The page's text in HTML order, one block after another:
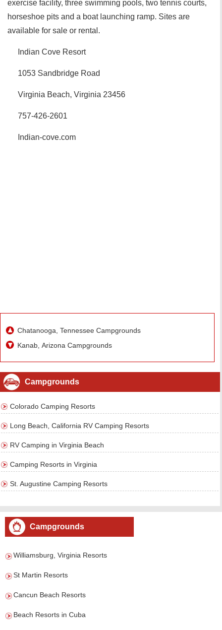
exercise facility, three swimming pools, two tennis courts,
horseshoe pits and a boat launching ramp. Sites are
available for sale or rental.
Indian Cove Resort
1053 Sandbridge Road
Virginia Beach, Virginia 23456
757-426-2601
Indian-cove.com
Chatanooga, Tennessee Campgrounds
Kanab, Arizona Campgrounds
Campgrounds
Colorado Camping Resorts
Long Beach, California RV Camping Resorts
RV Camping in Virginia Beach
Camping Resorts in Virginia
St. Augustine Camping Resorts
Campgrounds
Williamsburg, Virginia Resorts
St Martin Resorts
Cancun Beach Resorts
Beach Resorts in Cuba